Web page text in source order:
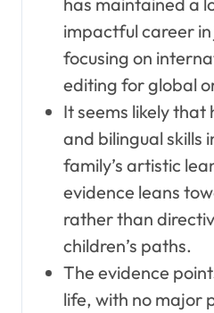
impactful career
focusing on
editing for global
It seems likely that
and bilingual skills
family’s artistic
evidence leans
rather than
children’s paths.
The evidence
life, with no major